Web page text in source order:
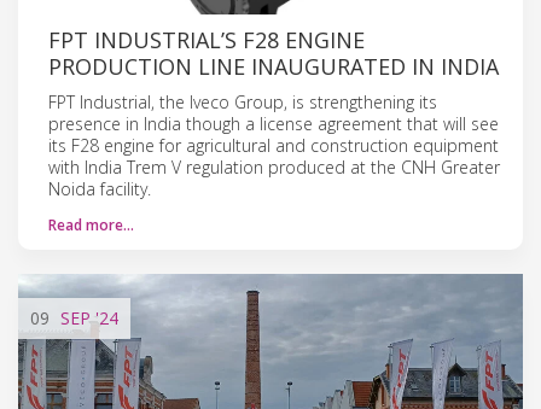
FPT INDUSTRIAL’S F28 ENGINE
PRODUCTION LINE INAUGURATED IN INDIA
FPT Industrial, the Iveco Group, is strengthening its
presence in India though a license agreement that will see
its F28 engine for agricultural and construction equipment
with India Trem V regulation produced at the CNH Greater
Noida facility.
Read more…
09 SEP'24